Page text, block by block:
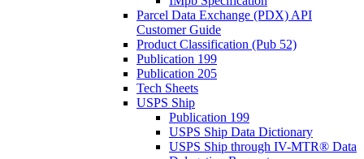
Parcel Data Exchange (PDX) API
Customer Guide
Product Classification (Pub 52)
Publication 199
Publication 205
Tech Sheets
USPS Ship
Publication 199
USPS Ship Data Dictionary
USPS Ship through IV-MTR® Data